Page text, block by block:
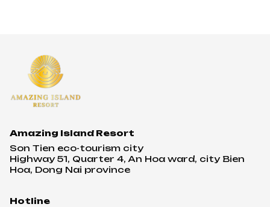
Amazing Island Resort
Son Tien eco-tourism city
Highway 51, Quarter 4, An Hoa ward, city Bien
Hoa, Dong Nai province
Hotline